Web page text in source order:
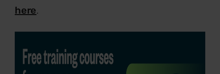
here.